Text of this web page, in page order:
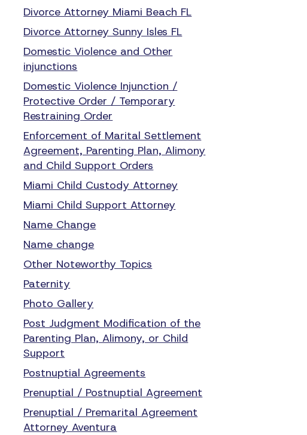
Divorce Attorney Miami Beach FL
Divorce Attorney Sunny Isles FL
Domestic Violence and Other
injunctions
Domestic Violence Injunction /
Protective Order / Temporary
Restraining Order
Enforcement of Marital Settlement
Agreement, Parenting Plan, Alimony
and Child Support Orders
Miami Child Custody Attorney
Miami Child Support Attorney
Name Change
Name change
Other Noteworthy Topics
Paternity
Photo Gallery
Post Judgment Modification of the
Parenting Plan, Alimony, or Child
Support
Postnuptial Agreements
Prenuptial / Postnuptial Agreement
Prenuptial / Premarital Agreement
Attorney Aventura